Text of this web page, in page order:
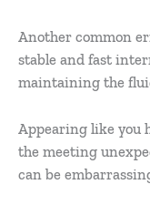
Another common
stable and fast
maintaining the
Appearing like you
the meeting
can be